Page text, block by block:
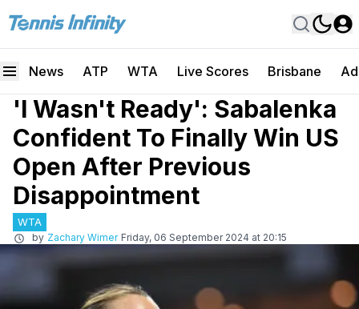
News ATP WTA Live Scores Brisbane
'I Wasn't Ready': Sabalenka
Confident To Finally Win US
Open After Previous
Disappointment
WTA
by Zachary Wimer Friday, 06 September 2024 at 20:15